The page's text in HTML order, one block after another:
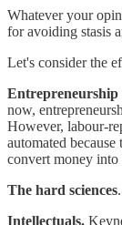
Whatever your
for avoiding stasis
Let's consider the
Entrepreneurship
now,
However, labour-
automated
convert money into
The hard sciences
Intellectuals.